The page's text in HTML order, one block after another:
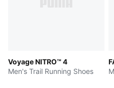
Voyage NITRO™ 4
Men's Trail Running Shoes